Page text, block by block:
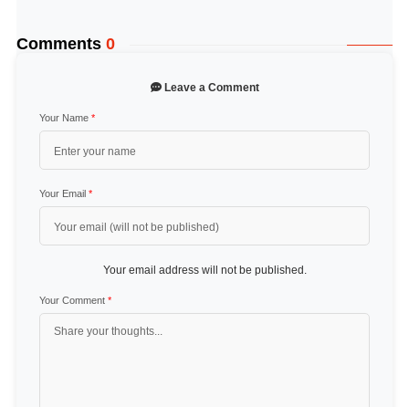
Comments 0
Leave a Comment
Your Name *
Your Email *
Your email address will not be published.
Your Comment *